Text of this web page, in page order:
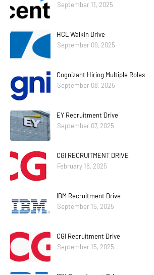
September 11, 2025
HCL WalkIn Drive
September 09, 2025
Cognizant Hiring Multiple Roles
September 08, 2025
EY Recruitment Drive
September 07, 2025
CGI RECRUITMENT DRIVE
February 18, 2025
IBM Recruitment Drive
September 15, 2025
CGI Recruitment Drive
September 15, 2025